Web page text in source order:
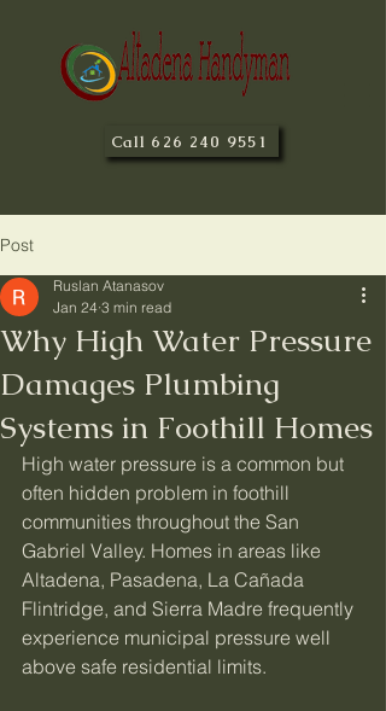
Call 626 240 9551
Post
Why High Water Pressure
Damages Plumbing
Systems in Foothill Homes
Ruslan Atanasov
Jan 24 3 min read
High water pressure is a common but
often hidden problem in foothill
communities throughout the San
Gabriel Valley. Homes in areas like
Altadena, Pasadena, La Cañada
Flintridge, and Sierra Madre frequently
experience municipal pressure well
above safe residential limits.